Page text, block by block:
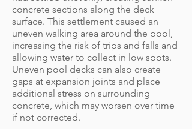
concrete sections along the deck
surface. This settlement caused an
uneven walking area around the pool,
increasing the risk of trips and falls and
allowing water to collect in low spots.
Uneven pool decks can also create
gaps at expansion joints and place
additional stress on surrounding
concrete, which may worsen over time
if not corrected.